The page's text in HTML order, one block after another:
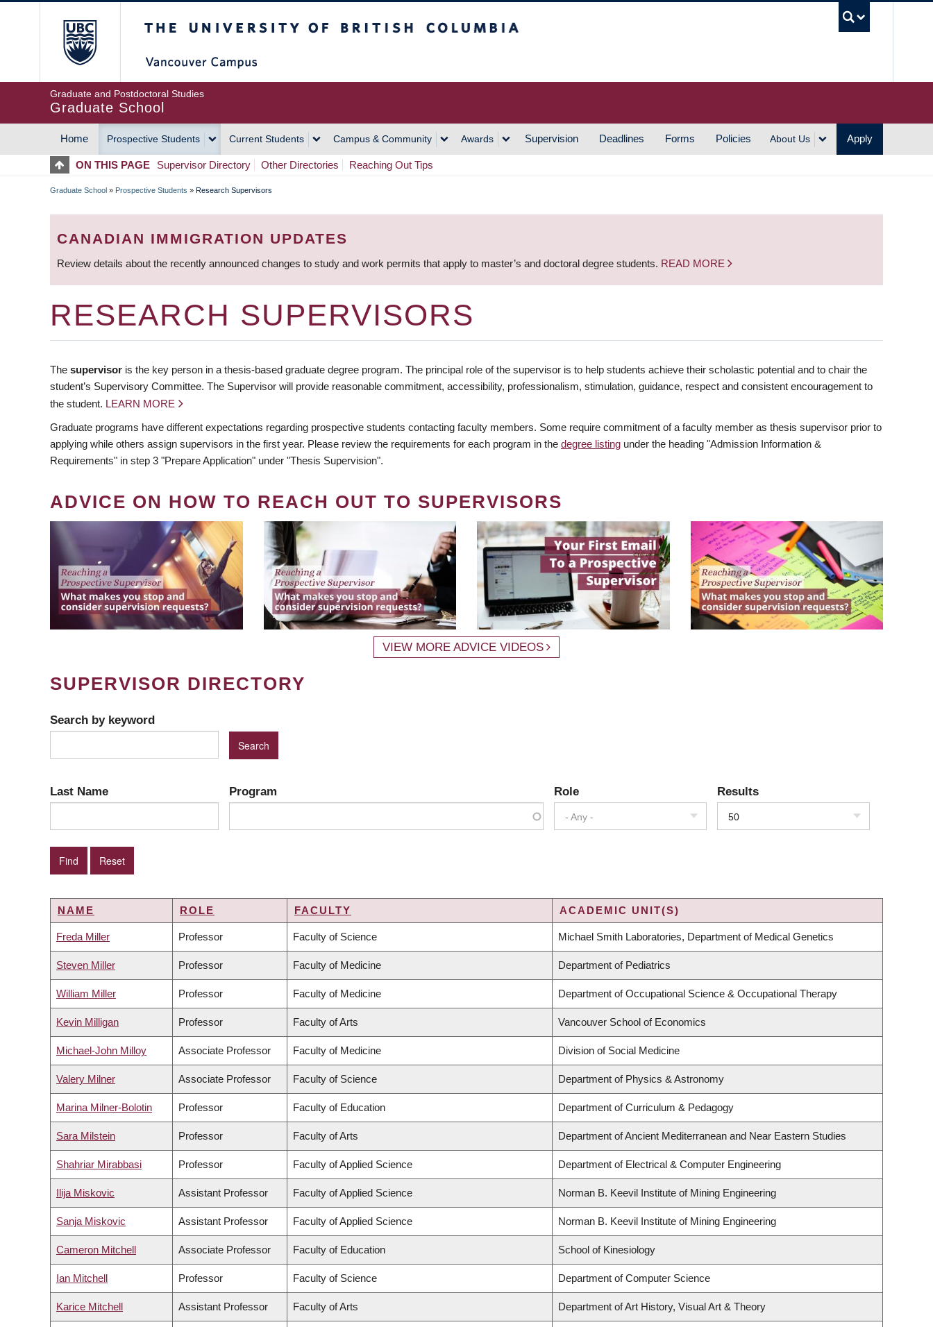
Graduate and Postdoctoral Studies
Graduate School
MAIN
NAVIGATION
Home Prospective Students Current Students Campus & Community Awards Supervision Deadlines Forms Policies About Us Apply
ON THIS PAGE Supervisor Directory Other Directories Reaching Out Tips
BREADCRUMB
Graduate School » Prospective Students » Research Supervisors
CANADIAN IMMIGRATION UPDATES
Review details about the recently announced changes to study and work permits that apply to master’s and doctoral degree students. READ MORE
RESEARCH SUPERVISORS
The supervisor is the key person in a thesis-based graduate degree program. The principal role of the supervisor is to help students achieve their scholastic potential and to chair the
student’s Supervisory Committee. The Supervisor will provide reasonable commitment, accessibility, professionalism, stimulation, guidance, respect and consistent encouragement to
the student. LEARN MORE
Graduate programs have different expectations regarding prospective students contacting faculty members. Some require commitment of a faculty member as thesis supervisor prior to
applying while others assign supervisors in the first year. Please review the requirements for each program in the degree listing under the heading "Admission Information &
Requirements" in step 3 "Prepare Application" under "Thesis Supervision".
ADVICE ON HOW TO REACH OUT TO SUPERVISORS
VIEW MORE ADVICE VIDEOS
SUPERVISOR DIRECTORY
Search by keyword
Last Name Program Role
- Any -
Results
50
NAME ROLE FACULTY ACADEMIC UNIT(S)
Freda Miller Professor Faculty of Science Michael Smith Laboratories, Department of Medical Genetics
Steven Miller Professor Faculty of Medicine Department of Pediatrics
William Miller Professor Faculty of Medicine Department of Occupational Science & Occupational Therapy
Kevin Milligan Professor Faculty of Arts Vancouver School of Economics
Michael-John Milloy Associate Professor Faculty of Medicine Division of Social Medicine
Valery Milner Associate Professor Faculty of Science Department of Physics & Astronomy
Marina Milner-Bolotin Professor Faculty of Education Department of Curriculum & Pedagogy
Sara Milstein Professor Faculty of Arts Department of Ancient Mediterranean and Near Eastern Studies
Shahriar Mirabbasi Professor Faculty of Applied Science Department of Electrical & Computer Engineering
Ilija Miskovic Assistant Professor Faculty of Applied Science Norman B. Keevil Institute of Mining Engineering
Sanja Miskovic Assistant Professor Faculty of Applied Science Norman B. Keevil Institute of Mining Engineering
Cameron Mitchell Associate Professor Faculty of Education School of Kinesiology
Ian Mitchell Professor Faculty of Science Department of Computer Science
Karice Mitchell Assistant Professor Faculty of Arts Department of Art History, Visual Art & Theory